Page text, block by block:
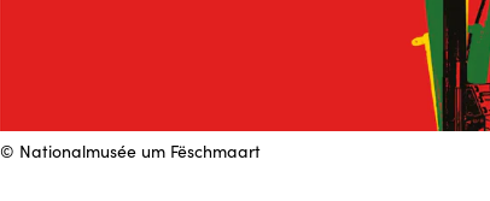
© Nationalmusée um Fëschmaart